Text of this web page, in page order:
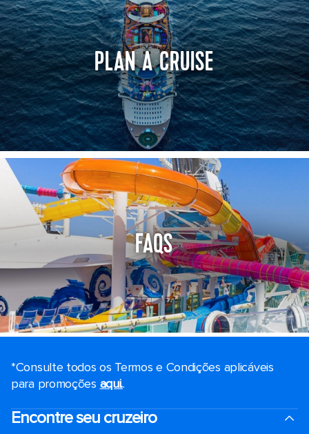
PLAN A CRUISE
FAQS
*Consulte todos os Termos e Condições aplicáveis ​​
para promoções aqui..
Encontre seu cruzeiro